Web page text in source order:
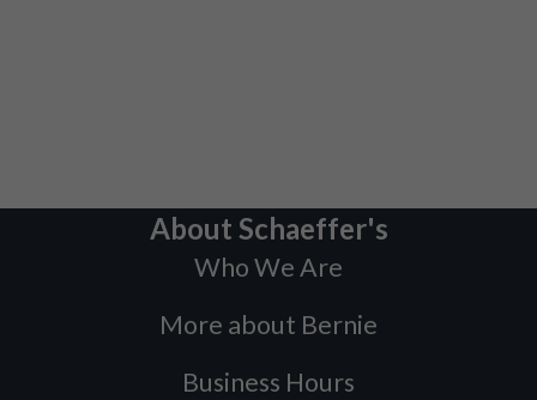
About Schaeffer's
Who We Are
More about Bernie
Business Hours